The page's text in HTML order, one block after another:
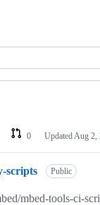
0 Updated Aug 2,
scripts Public
mbed-tools-ci-